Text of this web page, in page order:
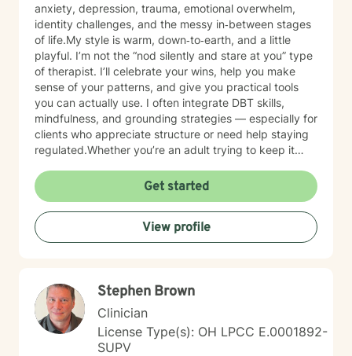
anxiety, depression, trauma, emotional overwhelm,
identity challenges, and the messy in‑between stages
of life.My style is warm, down‑to‑earth, and a little
playful. I’m not the “nod silently and stare at you” type
of therapist. I’ll celebrate your wins, help you make
sense of your patterns, and give you practical tools
you can actually use. I often integrate DBT skills,
mindfulness, and grounding strategies — especially for
clients who appreciate structure or need help staying
regulated.Whether you’re an adult trying to keep it
a world that feels loud and complicated, I’m here to
support you with compassion, clarity, and a touch of
humor. You get to show up exactly as you are — no
perfection required.
Get started
View profile
Stephen Brown
Clinician
License Type(s): OH LPCC E.0001892-
SUPV